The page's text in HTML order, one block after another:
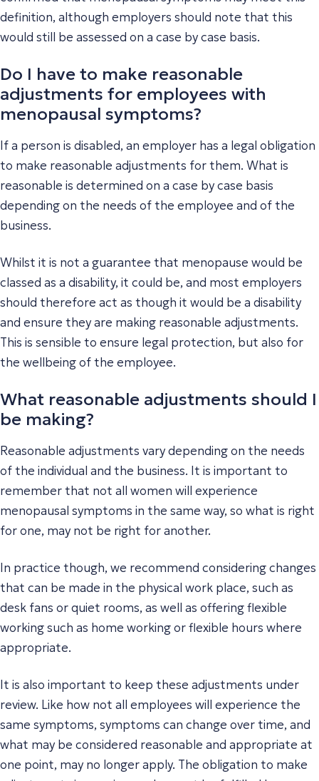
definition, although employers should note that this
would still be assessed on a case by case basis.
Do I have to make reasonable
adjustments for employees with
menopausal symptoms?
If a person is disabled, an employer has a legal obligation
to make reasonable adjustments for them. What is
reasonable is determined on a case by case basis
depending on the needs of the employee and of the
business.
Whilst it is not a guarantee that menopause would be
classed as a disability, it could be, and most employers
should therefore act as though it would be a disability
and ensure they are making reasonable adjustments.
This is sensible to ensure legal protection, but also for
the wellbeing of the employee.
What reasonable adjustments should I
be making?
Reasonable adjustments vary depending on the needs
of the individual and the business. It is important to
remember that not all women will experience
menopausal symptoms in the same way, so what is right
for one, may not be right for another.
In practice though, we recommend considering changes
that can be made in the physical work place, such as
desk fans or quiet rooms, as well as offering flexible
working such as home working or flexible hours where
appropriate.
It is also important to keep these adjustments under
review. Like how not all employees will experience the
same symptoms, symptoms can change over time, and
what may be considered reasonable and appropriate at
one point, may no longer apply. The obligation to make